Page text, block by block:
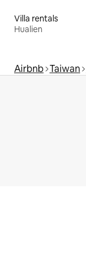
Villa rentals
Hualien
Airbnb Taiwan